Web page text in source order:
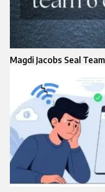
Magdi Jacobs Seal